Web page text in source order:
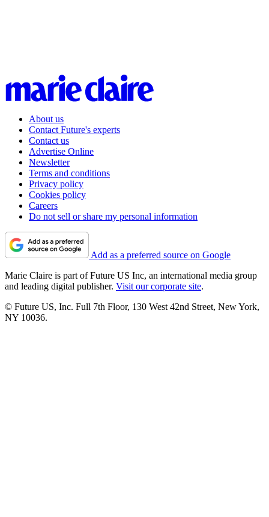
About us
Contact Future's experts
Contact us
Advertise Online
Newsletter
Terms and conditions
Privacy policy
Cookies policy
Careers
Do not sell or share my personal information
Add as a preferred source on Google
Marie Claire is part of Future US Inc, an international media group
and leading digital publisher. Visit our corporate site.
© Future US, Inc. Full 7th Floor, 130 West 42nd Street, New York,
NY 10036.